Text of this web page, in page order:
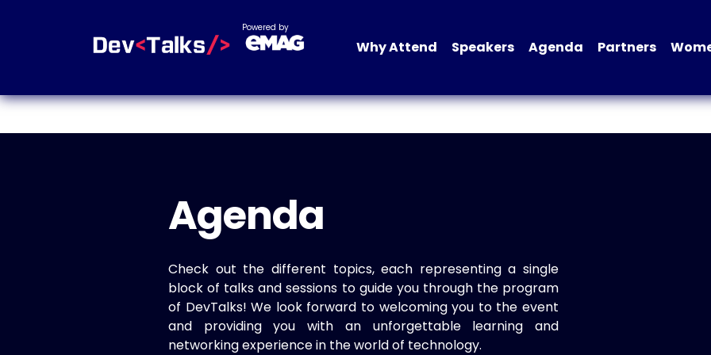
Powered by
Why Attend Speakers Agenda Partners
Agenda
Check out the different topics, each representing a single
block of talks and sessions to guide you through the program
of DevTalks! We look forward to welcoming you to the event
and providing you with an unforgettable learning and
networking experience in the world of technology.